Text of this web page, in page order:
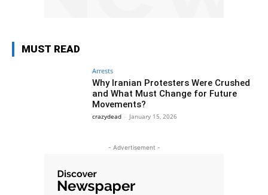
MUST READ
Arrests
Why Iranian Protesters Were Crushed
and What Must Change for Future
Movements?
crazydead - January 15, 2026
- Advertisement -